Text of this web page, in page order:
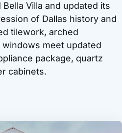
Villa and updated its
of Dallas history and
tilework, arched
meet updated
package, quartz
cabinets.